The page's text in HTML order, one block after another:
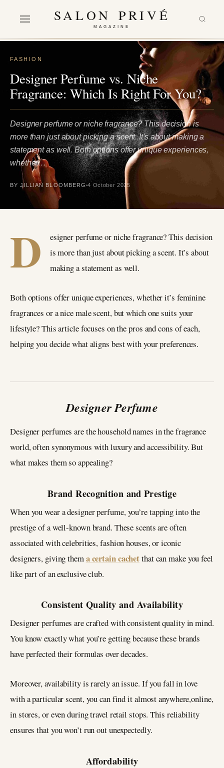
SALON PRIVÉ
MAGAZINE
FASHION
Designer Perfume vs. Niche
Fragrance: Which Is Right For You?
Designer perfume or niche fragrance? This decision is
more than just about picking a scent. It's about making a
statement as well. Both options offer unique experiences,
whether…
BY JILLIAN BLOOMBERG 4 October 2025
D
esigner perfume or niche fragrance? This decision
is more than just about picking a scent. It’s about
making a statement as well.
Both options offer unique experiences, whether it’s feminine
fragrances or a nice male scent, but which one suits your
lifestyle? This article focuses on the pros and cons of each,
helping you decide what aligns best with your preferences.
Designer Perfume
Designer perfumes are the household names in the fragrance
world, often synonymous with luxury and accessibility. But
what makes them so appealing?
Brand Recognition and Prestige
When you wear a designer perfume, you’re tapping into the
prestige of a well-known brand. These scents are often
associated with celebrities, fashion houses, or iconic
designers, giving them a certain cachetthat can make you feel
like part of an exclusive club.
Consistent Quality and Availability
Designer perfumes are crafted with consistent quality in mind.
You know exactly what you’re getting because these brands
have perfected their formulas over decades.
Moreover, availability is rarely an issue. If you fall in love
with a particular scent, you can find it almost anywhere,online,
in stores, or even during travel retail stops. This reliability
ensures that you won’t run out unexpectedly.
Affordability